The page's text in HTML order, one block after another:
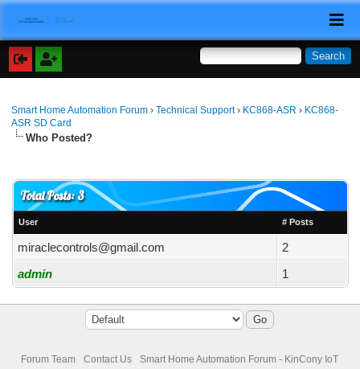
Smart Home Automation Forum ›Technical Support› KC868-ASR › KC868-
ASR SD Card
Who Posted?
Total Posts: 3
User # Posts
miraclecontrols@gmail.com
2
admin
1
Forum Team Contact Us
Smart Home Automation Forum - KinCony IoT